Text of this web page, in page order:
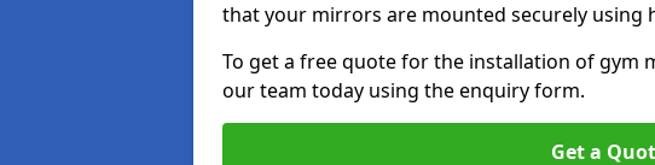
that your mirrors are mounted securely using
To get a free quote for the installation of gym
our team today using the enquiry form.
Get a